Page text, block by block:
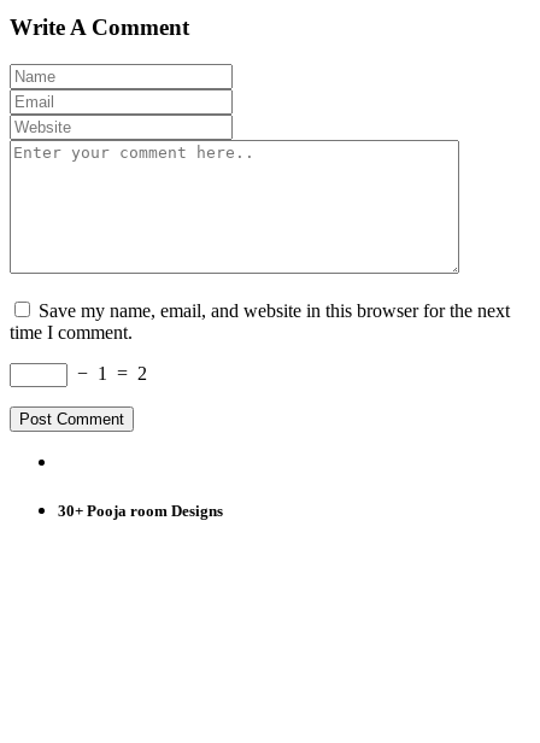
Write A Comment
Save my name, email, and website in this browser for the next
time I comment.
− 1 = 2
30+ Pooja room Designs